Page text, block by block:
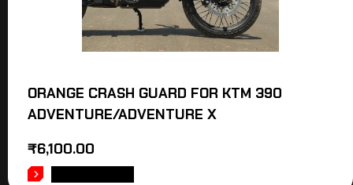
ORANGE CRASH GUARD FOR KTM 390
ADVENTURE/ADVENTURE X
₹6,100.00